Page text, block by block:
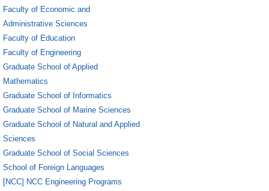
Faculty of Economic and
Administrative Sciences
Faculty of Education
Faculty of Engineering
Graduate School of Applied
Mathematics
Graduate School of Informatics
Graduate School of Marine Sciences
Graduate School of Natural and Applied
Sciences
Graduate School of Social Sciences
School of Foreign Languages
[NCC] NCC Engineering Programs